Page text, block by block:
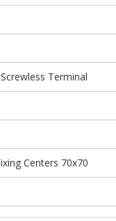
Terminal
Centers 70x70